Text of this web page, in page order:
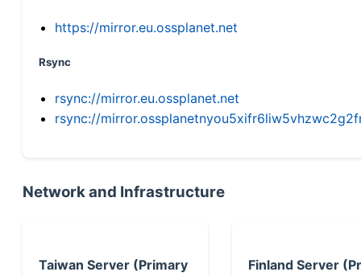
https://mirror.eu.ossplanet.net
Rsync
rsync://mirror.eu.ossplanet.net
rsync://
Network and Infrastructure
Taiwan Server (Primary
Finland Server